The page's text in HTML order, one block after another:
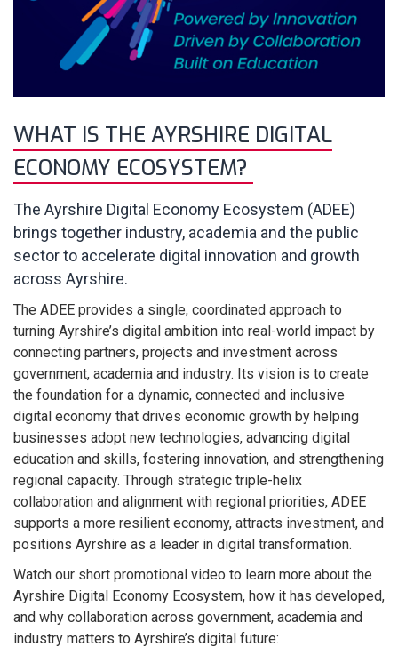
WHAT IS THE AYRSHIRE DIGITAL
ECONOMY ECOSYSTEM?
The Ayrshire Digital Economy Ecosystem (ADEE)
brings together industry, academia and the public
sector to accelerate digital innovation and growth
across Ayrshire.
The ADEE provides a single, coordinated approach to
turning Ayrshire’s digital ambition into real-world impact by
connecting partners, projects and investment across
government, academia and industry. Its vision is to create
the foundation for a dynamic, connected and inclusive
digital economy that drives economic growth by helping
businesses adopt new technologies, advancing digital
education and skills, fostering innovation, and strengthening
regional capacity. Through strategic triple-helix
collaboration and alignment with regional priorities, ADEE
supports a more resilient economy, attracts investment, and
positions Ayrshire as a leader in digital transformation.
Watch our short promotional video to learn more about the
Ayrshire Digital Economy Ecosystem, how it has developed,
and why collaboration across government, academia and
industry matters to Ayrshire’s digital future: